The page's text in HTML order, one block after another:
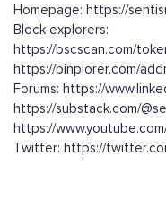
Homepage: https://
Block explorers:
https://bscscan.com/
https://binplorer.com/
Forums: https://
https://substack.com/
https://
Twitter: https://